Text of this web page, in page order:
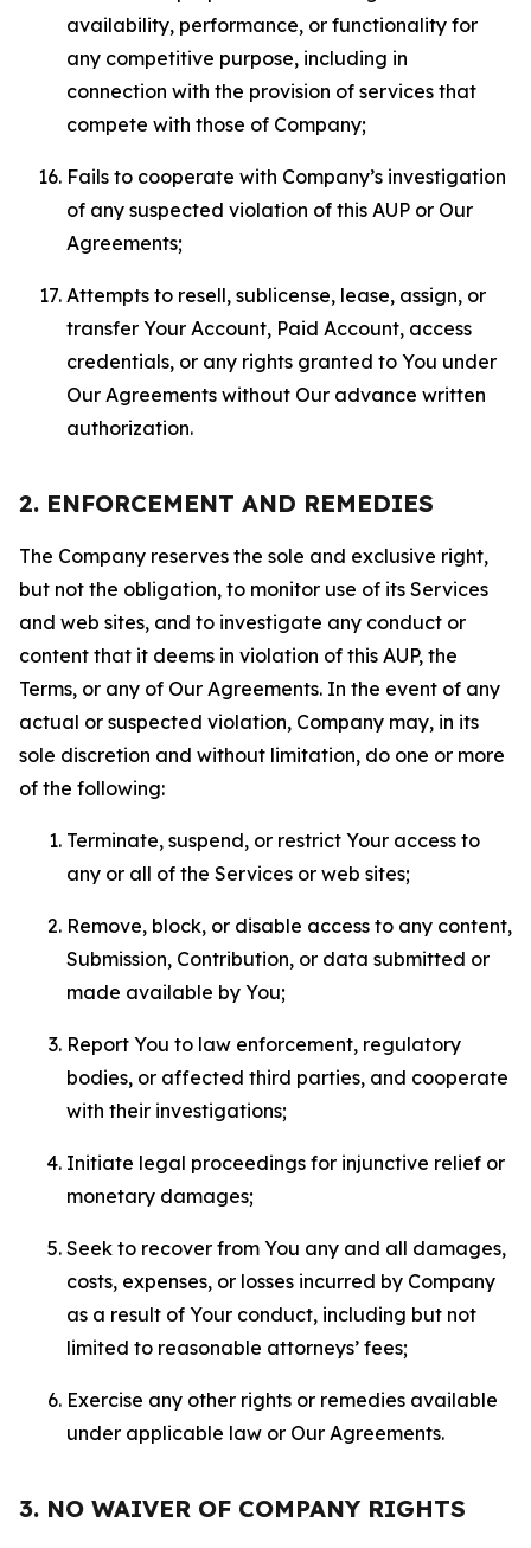
availability, performance, or functionality for
any competitive purpose, including in
connection with the provision of services that
compete with those of Company;
Fails to cooperate with Company’s investigation
of any suspected violation of this AUP or Our
Agreements;
Attempts to resell, sublicense, lease, assign, or
transfer Your Account, Paid Account, access
credentials, or any rights granted to You under
Our Agreements without Our advance written
authorization.
2. ENFORCEMENT AND REMEDIES
The Company reserves the sole and exclusive right,
but not the obligation, to monitor use of its Services
and web sites, and to investigate any conduct or
content that it deems in violation of this AUP, the
Terms, or any of Our Agreements. In the event of any
actual or suspected violation, Company may, in its
sole discretion and without limitation, do one or more
of the following:
Terminate, suspend, or restrict Your access to
any or all of the Services or web sites;
Remove, block, or disable access to any content,
Submission, Contribution, or data submitted or
made available by You;
Report You to law enforcement, regulatory
bodies, or affected third parties, and cooperate
with their investigations;
Initiate legal proceedings for injunctive relief or
monetary damages;
Seek to recover from You any and all damages,
costs, expenses, or losses incurred by Company
as a result of Your conduct, including but not
limited to reasonable attorneys’ fees;
Exercise any other rights or remedies available
under applicable law or Our Agreements.
3. NO WAIVER OF COMPANY RIGHTS